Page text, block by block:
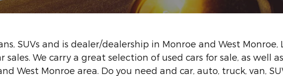
SUVs and is dealer/dealership in Monroe and West
sales. We carry a great selection of used cars for sale, as well
West Monroe area. Do you need and car, auto, truck, van,